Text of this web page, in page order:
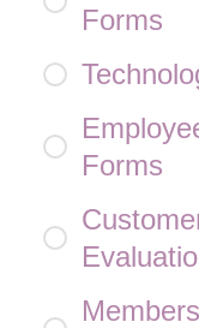
Forms
Forms